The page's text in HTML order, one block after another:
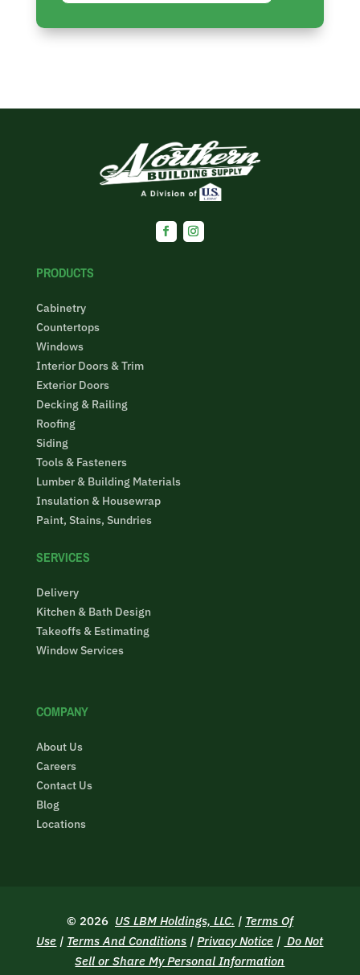
PRODUCTS
Cabinetry
Countertops
Windows
Interior Doors & Trim
Exterior Doors
Decking & Railing
Roofing
Siding
Tools & Fasteners
Lumber & Building Materials
Insulation & Housewrap
Paint, Stains, Sundries
SERVICES
Delivery
Kitchen & Bath Design
Takeoffs & Estimating
Window Services
COMPANY
About Us
Careers
Contact Us
Blog
Locations
© 2026 US LBM Holdings, LLC. | Terms Of
Use | Terms And Conditions |Privacy Notice | Do Not
Sell or Share My Personal Information